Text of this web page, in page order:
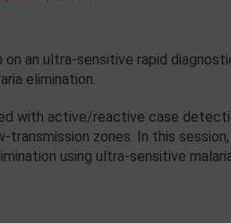
on an ultra-sensitive rapid
elimination.
with active/reactive case
transmission zones. In this
using ultra-sensitive